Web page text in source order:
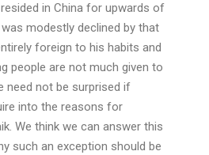
in China for upwards of
modestly declined by that
foreign to his habits and
people are not much given to
need not be surprised if
into the reasons for
We think we can answer this
such an exception should be